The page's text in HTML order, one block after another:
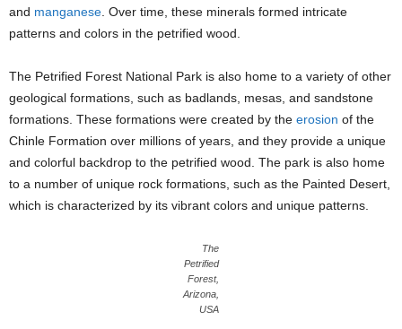
and manganese . Over time, these minerals formed intricate
patterns and colors in the petrified wood.
The Petrified Forest National Park is also home to a variety of other
geological formations, such as badlands, mesas, and sandstone
formations. These formations were created by the erosion of the
Chinle Formation over millions of years, and they provide a unique
and colorful backdrop to the petrified wood. The park is also home
to a number of unique rock formations, such as the Painted Desert,
which is characterized by its vibrant colors and unique patterns.
The
Petrified
Forest,
Arizona,
USA